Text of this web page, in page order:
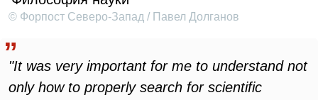
© Форпост Северо-Запад / Павел Долганов
"It was very important for me to understand not
only how to properly search for scientific